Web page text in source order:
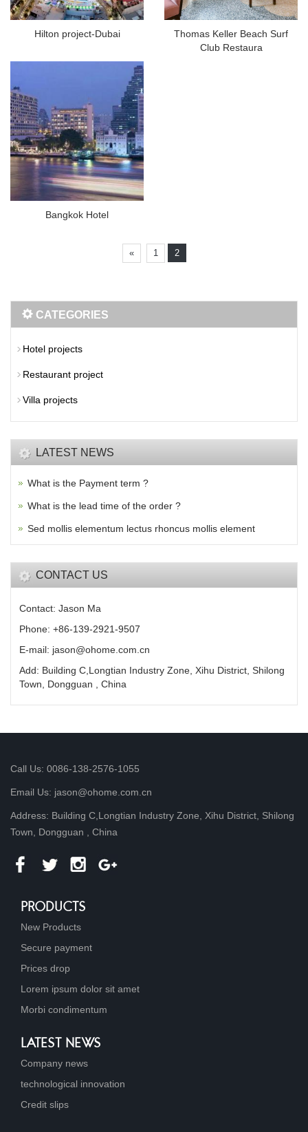
Hilton project-Dubai
Thomas Keller Beach Surf
Club Restaura
Bangkok Hotel
« 1 2
CATEGORIES
Hotel projects
Restaurant project
Villa projects
LATEST NEWS
What is the Payment term ?
What is the lead time of the order ?
Sed mollis elementum lectus rhoncus mollis element
CONTACT US
Contact: Jason Ma
Phone: +86-139-2921-9507
E-mail: jason@ohome.com.cn
Add: Building C,Longtian Industry Zone, Xihu District, Shilong
Town, Dongguan , China
Call Us: 0086-138-2576-1055
Email Us: jason@ohome.com.cn
Address: Building C,Longtian Industry Zone, Xihu District, Shilong
Town, Dongguan , China
PRODUCTS
New Products
Secure payment
Prices drop
Lorem ipsum dolor sit amet
Morbi condimentum
LATEST NEWS
Company news
technological innovation
Credit slips